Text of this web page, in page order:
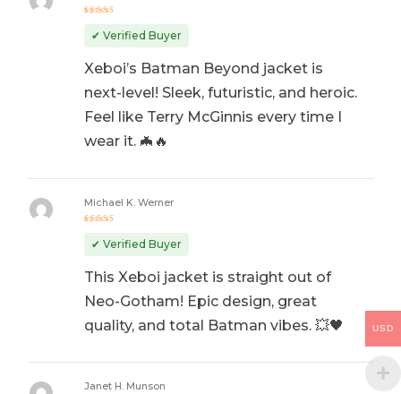
out of 5
✔ Verified Buyer
Xeboi’s Batman Beyond jacket is
next-level! Sleek, futuristic, and heroic.
Feel like Terry McGinnis every time I
wear it. 🦇🔥
out of 5
Michael K. Werner
✔ Verified Buyer
This Xeboi jacket is straight out of
Neo-Gotham! Epic design, great
quality, and total Batman vibes. 💥🖤
Janet H. Munson
USD